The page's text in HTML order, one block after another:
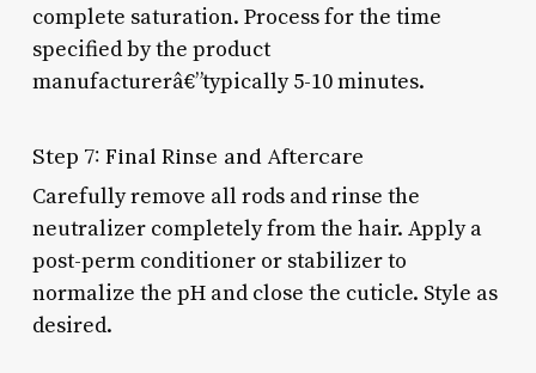
complete saturation. Process for the time
specified by the product
manufacturerâ€”typically 5-10 minutes.
Step 7: Final Rinse and Aftercare
Carefully remove all rods and rinse the
neutralizer completely from the hair. Apply a
post-perm conditioner or stabilizer to
normalize the pH and close the cuticle. Style as
desired.